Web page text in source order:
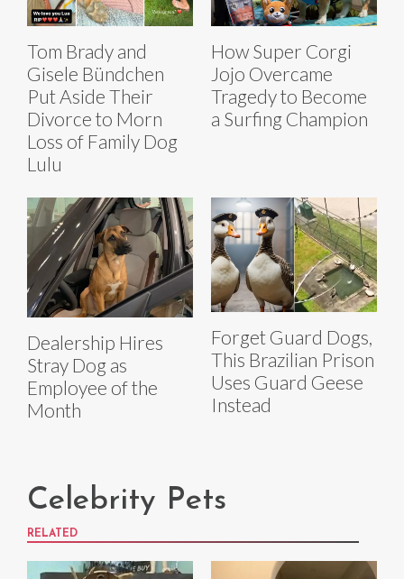
Tom Brady and
Gisele Bündchen
Put Aside Their
Divorce to Morn
Loss of Family Dog
Lulu
How Super Corgi
Jojo Overcame
Tragedy to Become
a Surfing Champion
Dealership Hires
Stray Dog as
Employee of the
Month
Forget Guard Dogs,
This Brazilian Prison
Uses Guard Geese
Instead
Celebrity Pets
RELATED